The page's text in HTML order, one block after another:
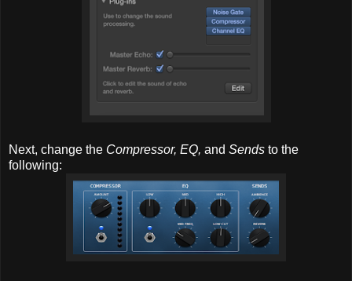
Next, change the Compressor, EQ, and Sends to the
following: